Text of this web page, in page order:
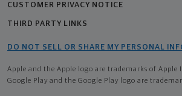
CUSTOMER PRIVACY NOTICE
THIRD PARTY LINKS
DO NOT SELL OR SHARE MY PERSONAL
Apple and the Apple logo are trademarks of Apple
Google Play and the Google Play logo are